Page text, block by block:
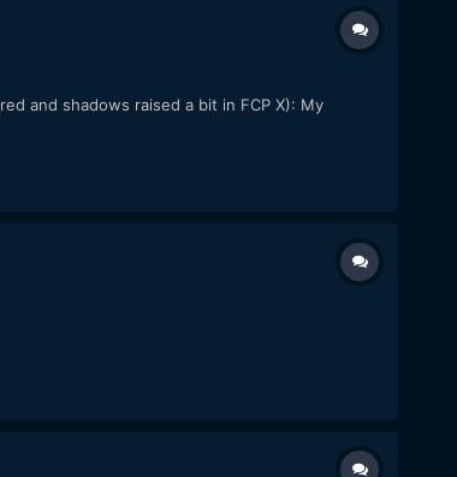
and shadows raised a bit in FCP X): My